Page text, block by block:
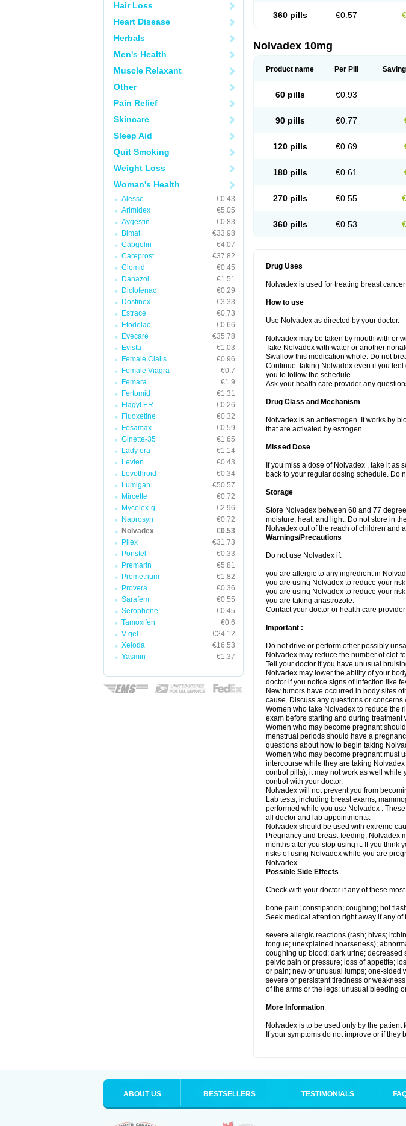
Hair Loss
Heart Disease
Herbals
Men's Health
Muscle Relaxant
Other
Pain Relief
Skincare
Sleep Aid
Quit Smoking
Weight Loss
Woman's Health
Alesse
€0.43
Arimidex
€5.05
Aygestin
€0.83
Bimat
€33.98
Cabgolin
€4.07
Careprost
€37.82
Clomid
€0.45
Danazol
€1.51
Diclofenac
€0.29
Dostinex
€3.33
Estrace
€0.73
Etodolac
€0.66
Evecare
€35.78
Evista
€1.03
Female Cialis
€0.96
Female Viagra
€0.7
Femara
€1.9
Fertomid
€1.31
Flagyl ER
€0.26
Fluoxetine
€0.32
Fosamax
€0.59
Ginette-35
€1.65
Lady era
€1.14
Levlen
€0.43
Levothroid
€0.34
Lumigan
€50.57
Mircette
€0.72
Mycelex-g
€2.96
Naprosyn
€0.72
Nolvadex
€0.53
Pilex
€31.73
Ponstel
€0.33
Premarin
€5.81
Prometrium
€1.82
Provera
€0.36
Sarafem
€0.55
Serophene
€0.45
Tamoxifen
€0.6
V-gel
€24.12
Xeloda
€16.53
Yasmin
€1.37
360 pills €0.57
Nolvadex 10mg
Product name Per Pill
60 pills €0.93
90 pills €0.77
120 pills €0.69
180 pills €0.61
270 pills €0.55
360 pills €0.53
Drug Uses
Nolvadex is used for treating breast
How to use
Use Nolvadex as directed by your doctor.
Nolvadex may be taken by mouth with or
Take Nolvadex with water or another
Swallow this medication whole. Do not
Continue taking Nolvadex even if you feel
you to follow the schedule.
Ask your health care provider any
Drug Class and Mechanism
Nolvadex is an antiestrogen. It works by
that are activated by estrogen.
Missed Dose
If you miss a dose of Nolvadex , take it as
back to your regular dosing schedule. Do
Storage
Store Nolvadex between 68 and 77
moisture, heat, and light. Do not store in
Nolvadex out of the reach of children and
Warnings/Precautions
Do not use Nolvadex if:
you are allergic to any ingredient in
you are using Nolvadex to reduce your
you are using Nolvadex to reduce your
you are taking anastrozole.
Contact your doctor or health care
Important :
Do not drive or perform other possibly
Nolvadex may reduce the number of clot-
Tell your doctor if you have unusual
Nolvadex may lower the ability of your
doctor if you notice signs of infection like
New tumors have occurred in body sites
cause. Discuss any questions or concerns
Women who take Nolvadex to reduce the
exam before starting and during treatment
Women who may become pregnant
menstrual periods should have a
questions about how to begin taking
Women who may become pregnant must
intercourse while they are taking
control pills); it may not work as well
control with your doctor.
Nolvadex will not prevent you from
Lab tests, including breast exams,
performed while you use Nolvadex .
all doctor and lab appointments.
Nolvadex should be used with extreme
Pregnancy and breast-feeding: Nolvadex
months after you stop using it. If you think
risks of using Nolvadex while you are
Nolvadex.
Possible Side Effects
Check with your doctor if any of these
bone pain; constipation; coughing; hot
Seek medical attention right away if any
severe allergic reactions (rash; hives;
tongue; unexplained hoarseness);
coughing up blood; dark urine; decreased
pelvic pain or pressure; loss of appetite;
or pain; new or unusual lumps; one-sided
severe or persistent tiredness or
of the arms or the legs; unusual bleeding
More Information
Nolvadex is to be used only by the
If your symptoms do not improve or if they
ABOUT US BESTSELLERS TESTIMONIALS